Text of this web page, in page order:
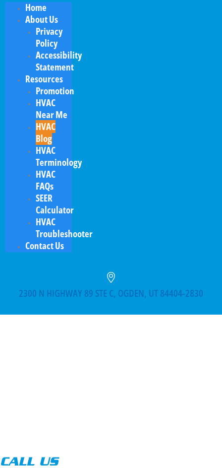
Home
About Us
Privacy
Policy
Accessibility
Statement
Resources
Promotion
HVAC
Near Me
HVAC
Blog
HVAC
Terminology
HVAC
FAQs
SEER
Calculator
HVAC
Troubleshooter
Contact Us
2300 N HIGHWAY 89 STE C, OGDEN, UT 84404-2830
CALL US